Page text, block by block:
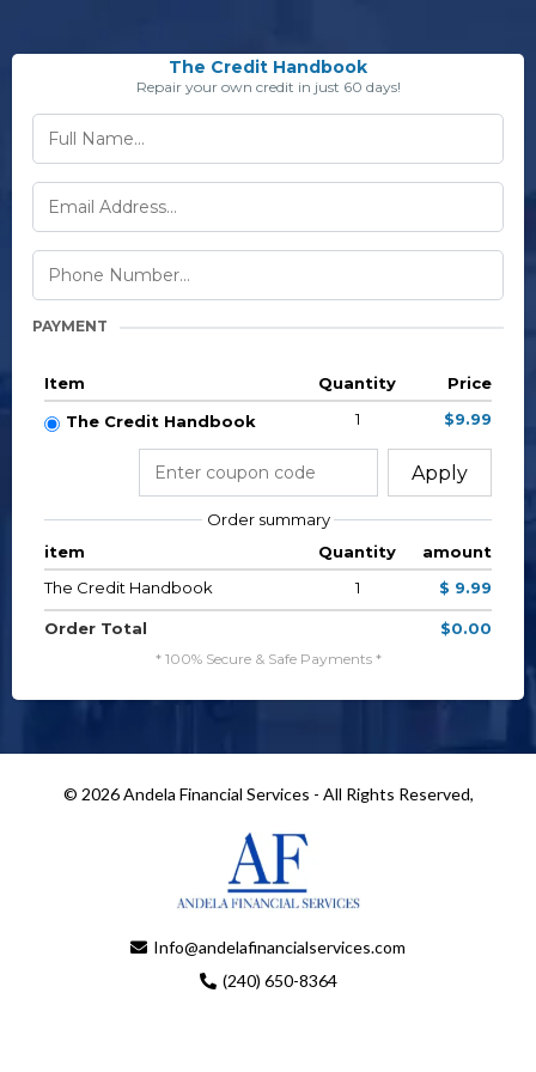
The Credit Handbook
Repair your own credit in just 60 days!
PAYMENT
Item Quantity
Price
The Credit Handbook
1 $9.99
Apply
Order summary
item
Quantity
amount
The Credit Handbook
1 $ 9.99
Order Total $0.00
* 100% Secure & Safe Payments *
© 2026 Andela Financial Services - All Rights Reserved,
Info@andelafinancialservices.com
(240) 650-8364